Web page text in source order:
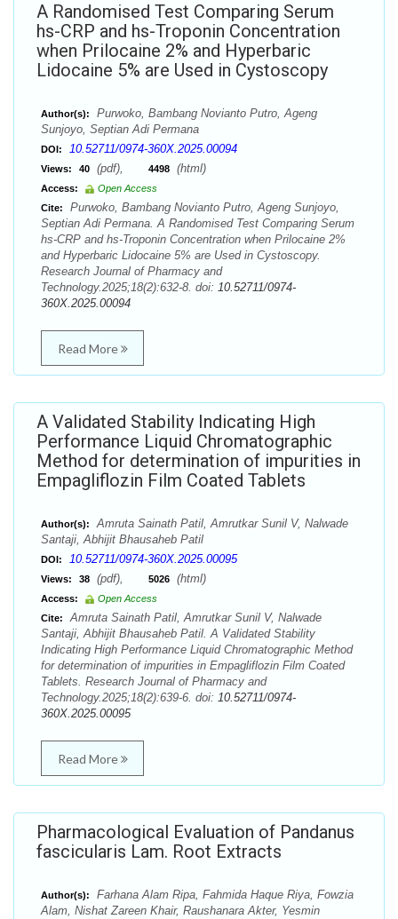
A Randomised Test Comparing Serum
hs-CRP and hs-Troponin Concentration
when Prilocaine 2% and Hyperbaric
Lidocaine 5% are Used in Cystoscopy
Author(s):
Purwoko, Bambang Novianto Putro, Ageng
Sunjoyo, Septian Adi Permana
DOI: 10.52711/0974-360X.2025.00094
Views: 40 (pdf), 4498 (html)
Access:
Open Access
Cite:
Purwoko, Bambang Novianto Putro, Ageng Sunjoyo,
Septian Adi Permana. A Randomised Test Comparing Serum
hs-CRP and hs-Troponin Concentration when Prilocaine 2%
and Hyperbaric Lidocaine 5% are Used in Cystoscopy.
Research Journal of Pharmacy and
Technology.2025;18(2):632-8. doi: 10.52711/0974-
360X.2025.00094
Read More
A Validated Stability Indicating High
Performance Liquid Chromatographic
Method for determination of impurities in
Empagliflozin Film Coated Tablets
Author(s):
Amruta Sainath Patil, Amrutkar Sunil V, Nalwade
Santaji, Abhijit Bhausaheb Patil
DOI: 10.52711/0974-360X.2025.00095
Views: 38 (pdf), 5026 (html)
Access:
Open Access
Cite:
Amruta Sainath Patil, Amrutkar Sunil V, Nalwade
Santaji, Abhijit Bhausaheb Patil. A Validated Stability
Indicating High Performance Liquid Chromatographic Method
for determination of impurities in Empagliflozin Film Coated
Tablets. Research Journal of Pharmacy and
Technology.2025;18(2):639-6. doi: 10.52711/0974-
360X.2025.00095
Read More
Pharmacological Evaluation of Pandanus
fascicularis Lam. Root Extracts
Author(s):
Farhana Alam Ripa, Fahmida Haque Riya, Fowzia
Alam, Nishat Zareen Khair, Raushanara Akter, Yesmin